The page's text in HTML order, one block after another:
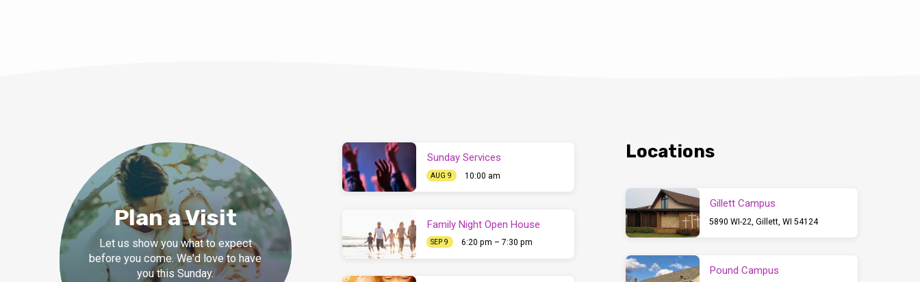
Plan a Visit
Let us show you what to expect
before you come. We'd love to have
you this Sunday.
Sunday Services
AUG 9 10:00 am
Family Night Open House
SEP 9 6:20 pm – 7:30 pm
Locations
Gillett Campus
5890 WI-22, Gillett, WI 54124
Pound Campus